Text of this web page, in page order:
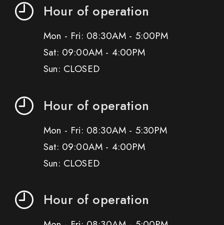
Hour of operation
Mon - Fri: 08:30AM - 5:00PM
Sat: 09:00AM - 4:00PM
Sun: CLOSED
Hour of operation
Mon - Fri: 08:30AM - 5:30PM
Sat: 09:00AM - 4:00PM
Sun: CLOSED
Hour of operation